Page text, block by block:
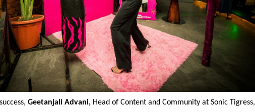
Geetanjali Advani, Head of Content and Community at Sonic Tigress,